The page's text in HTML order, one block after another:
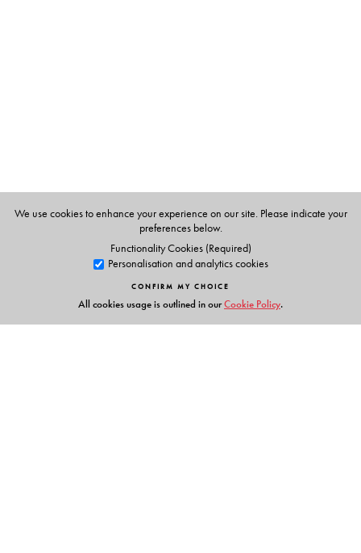
We use cookies to enhance your experience on our site. Please indicate your
preferences below.
Functionality Cookies (Required)
Personalisation and analytics cookies
CONFIRM MY CHOICE
All cookies usage is outlined in ourCookie Policy.